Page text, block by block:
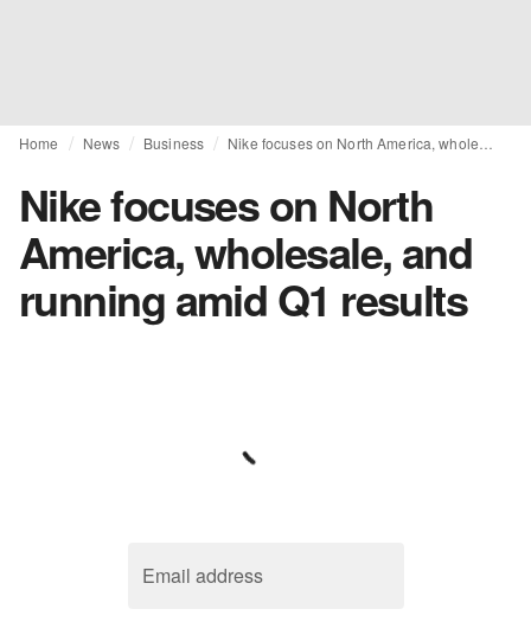
Home News Business
Nike focuses on North
America, wholesale, and
running amid Q1 results
Email address